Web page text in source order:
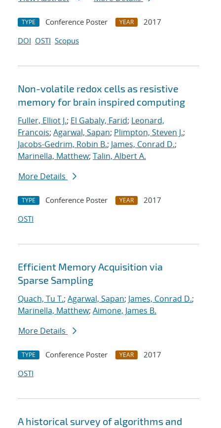
TYPE Conference Poster YEAR
2017
DOI OSTI Scopus
Non-volatile redox cells as resistive
memory for brain inspired computing
Fuller, Elliot J.; El Gabaly, Farid; Leonard,
Francois; Agarwal, Sapan; Plimpton, Steven J.;
Jacobs-Gedrim, Robin B.; James, Conrad D.;
Marinella, Matthew; Talin, Albert A.
More Details
TYPE Conference Poster YEAR
2017
OSTI
Efficient Memory Acquisition via
Sparse Sampling
Quach, Tu T.; Agarwal, Sapan; James, Conrad D.;
Marinella, Matthew; Aimone, James B.
More Details
TYPE Conference Poster YEAR
2017
OSTI
A historical survey of algorithms and